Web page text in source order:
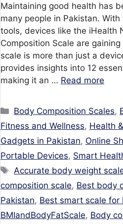
Maintaining good health has
many people in Pakistan.
tools, devices like the iHealth
Composition Scale are
scale is more than just a
provides insights into 12
making it an … Read more
Categories
Body Composition Scales,
Fitness and Wellness, Health
Gadgets in Pakistan, Online
Portable Devices, Smart
Tags
Accurate body weight
composition scale, Best body
Pakistan, Best smart scale for
BMIandBodyFatScale, Body